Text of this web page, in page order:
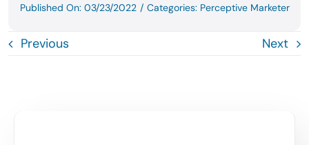
Published On: 03/23/2022 / Categories: Perceptive Marketer
Previous Next